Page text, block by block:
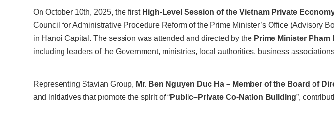
On October 10th, 2025, the first High-Level Session of the Vietnam Private
Council for Administrative Procedure Reform of the Prime Minister’s Office (Advisory
in Hanoi Capital. The session was attended and directed by the Prime Minister Pham
including leaders of the Government, ministries, local authorities, business
Representing Stavian Group, Mr. Ben Nguyen Duc Ha – Member of the Board of
and initiatives that promote the spirit of “Public–Private Co-Nation Building”,